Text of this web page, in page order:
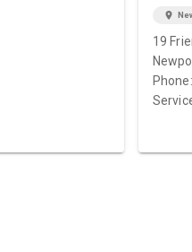
location_on
19
Phone: